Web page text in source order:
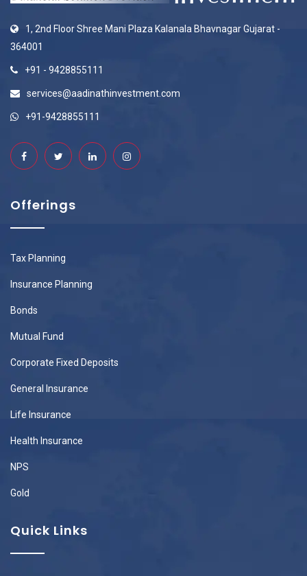
1, 2nd Floor Shree Mani Plaza Kalanala Bhavnagar Gujarat -
364001
+91 - 9428855111
services@aadinathinvestment.com
+91-9428855111
Offerings
Tax Planning
Insurance Planning
Bonds
Mutual Fund
Corporate Fixed Deposits
General Insurance
Life Insurance
Health Insurance
NPS
Gold
Quick Links